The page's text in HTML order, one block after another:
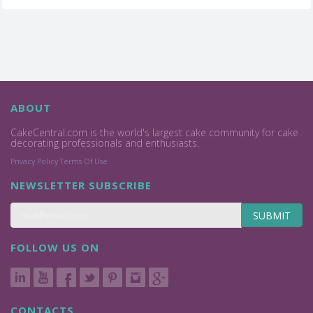
ABOUT
CakeCentral.com is the world's largest cake community for cake
decorating professionals and enthusiasts.
Privacy Policy Terms Of Use
NEWSLETTER SUBSCRIBE
SUBMIT
FOLLOW US ON
CONTACTS